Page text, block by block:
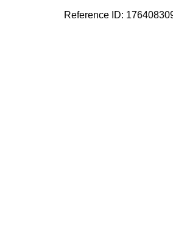
Reference ID: